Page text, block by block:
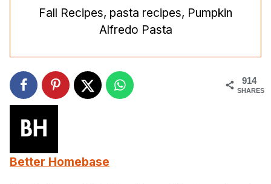
Fall Recipes, pasta recipes, Pumpkin
Alfredo Pasta
914
SHARES
Better Homebase